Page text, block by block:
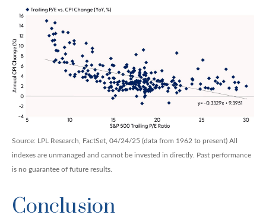
Source: LPL Research, FactSet, 04/24/25 (data from 1962 to present) All
indexes are unmanaged and cannot be invested in directly. Past performance
is no guarantee of future results.
Conclusion